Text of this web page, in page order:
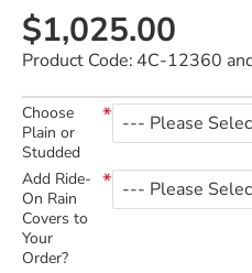
$1,025.00
Product Code: 4C-12360
Choose
Plain or
Studded
Add Ride-
On Rain
Covers to
Your
Order?